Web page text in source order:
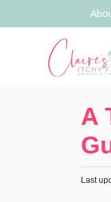
A
Last